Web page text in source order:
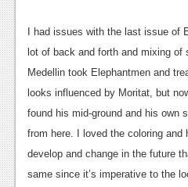
Reviews
Features
Podcasts
Comic Chromosome
Digital High
I had issues with the last issue of
lot of back and forth and mixing of
Medellin took Elephantmen and
looks influenced by Moritat, but
found his mid-ground and his own
from here. I loved the coloring
develop and change in the future
same since it’s imperative to the